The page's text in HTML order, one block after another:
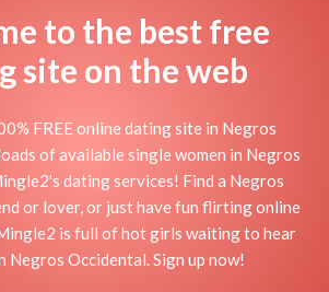
to the best free
site on the web
FREE online dating site in Negros
of available single women in Negros
dating services! Find a Negros
or lover, or just have fun flirting online
is full of hot girls waiting to hear
Negros Occidental. Sign up now!